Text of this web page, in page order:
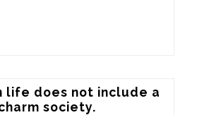
life does not include a
society.